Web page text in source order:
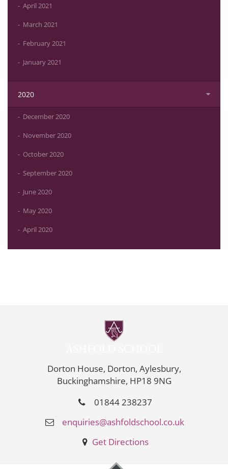
April 2021
March 2021
February 2021
January 2021
2020
December 2020
November 2020
October 2020
September 2020
June 2020
May 2020
April 2020
Dorton House, Dorton, Aylesbury,
Buckinghamshire, HP18 9NG
01844 238237
enquiries@ashfoldschool.co.uk
Get Directions